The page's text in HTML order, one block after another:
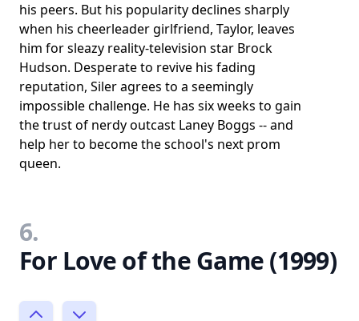
his peers. But his popularity declines sharply
when his cheerleader girlfriend, Taylor, leaves
him for sleazy reality-television star Brock
Hudson. Desperate to revive his fading
reputation, Siler agrees to a seemingly
impossible challenge. He has six weeks to gain
the trust of nerdy outcast Laney Boggs -- and
help her to become the school's next prom
queen.
6.
For Love of the Game (1999)